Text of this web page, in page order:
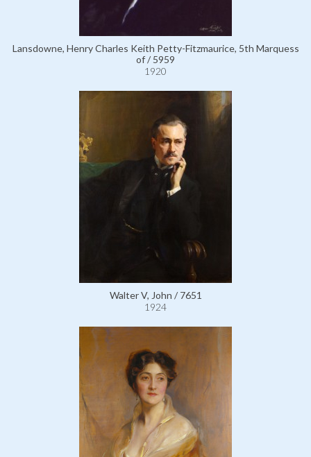
Lansdowne, Henry Charles Keith Petty-Fitzmaurice, 5th Marquess
of / 5959
1920
Walter V, John / 7651
1924